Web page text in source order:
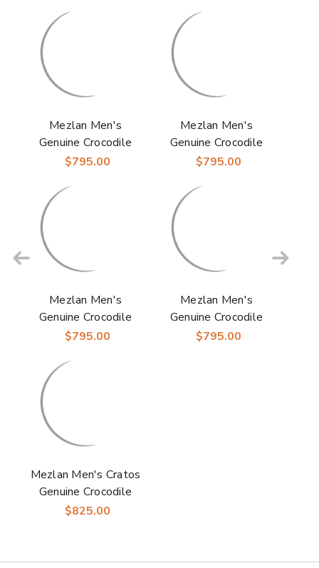
Mezlan Men's
Genuine Crocodile
Skin Anderson
$795.00
Mezlan Men's
Genuine Crocodile
Skin Anderson Blue
$795.00
Mezlan Men's
Genuine Crocodile
Skin Anderson Grey
$795.00
Mezlan Men's
Genuine Crocodile
Skin Anderson Dark
$795.00
Mezlan Men's Cratos
Genuine Crocodile
Black Derby Shoes
$825.00